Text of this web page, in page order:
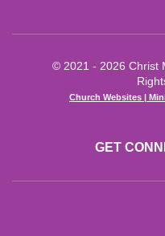
© 2021 - 2026 Christ
Church Websites |
GET